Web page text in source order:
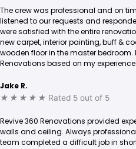
The crew was professional and on
listened to our requests and
were satisfied with the entire
new carpet, interior painting, buff &
wooden floor in the master
Renovations based on my experience.
Jake R.
★ ★ ★ ★ ★ Rated 5 out of 5
Revive 360 Renovations provided
walls and ceiling. Always
team completed a difficult job in